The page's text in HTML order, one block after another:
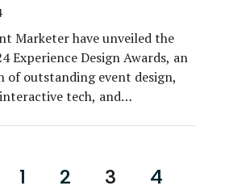
Marketer have unveiled the
Experience Design Awards, an
of outstanding event design,
tech, and
1 2 3
4